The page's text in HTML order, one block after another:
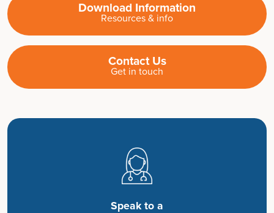
Download Information
Resources & info
Contact Us
Get in touch
Speak to a